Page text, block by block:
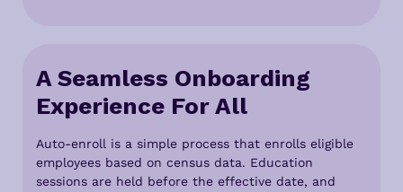
A Seamless Onboarding
Experience For All
Auto-enroll is a simple process that enrolls eligible
employees based on census data. Education
sessions are held before the effective date, and